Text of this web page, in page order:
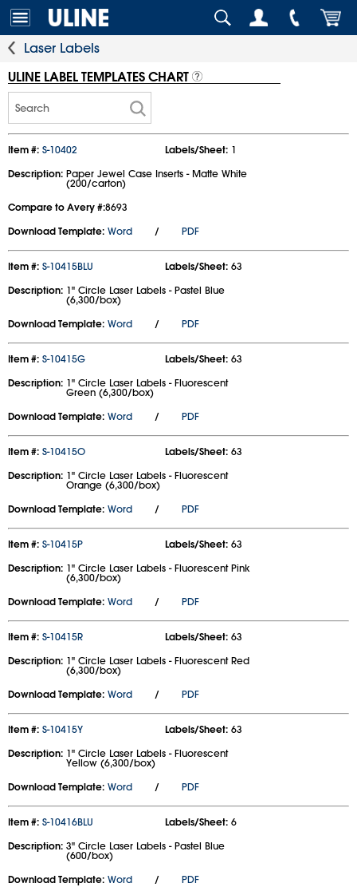
Laser Labels
ULINE LABEL TEMPLATES CHART
Search
Item #: S-10402 Labels/Sheet: 1
Description: Paper Jewel Case Inserts - Matte White
(200/carton)
Compare to Avery #:8693
Download Template: Word / PDF
Item #: S-10415BLU Labels/Sheet: 63
Description: 1" Circle Laser Labels - Pastel Blue
(6,300/box)
Download Template: Word / PDF
Item #: S-10415G Labels/Sheet: 63
Description: 1" Circle Laser Labels - Fluorescent
Green (6,300/box)
Download Template: Word / PDF
Item #: S-10415O Labels/Sheet: 63
Description: 1" Circle Laser Labels - Fluorescent
Orange (6,300/box)
Download Template: Word / PDF
Item #: S-10415P Labels/Sheet: 63
Description: 1" Circle Laser Labels - Fluorescent Pink
(6,300/box)
Download Template: Word / PDF
Item #: S-10415R Labels/Sheet: 63
Description: 1" Circle Laser Labels - Fluorescent Red
(6,300/box)
Download Template: Word / PDF
Item #: S-10415Y Labels/Sheet: 63
Description: 1" Circle Laser Labels - Fluorescent
Yellow (6,300/box)
Download Template: Word / PDF
Item #: S-10416BLU Labels/Sheet: 6
Description: 3" Circle Laser Labels - Pastel Blue
(600/box)
Download Template: Word / PDF